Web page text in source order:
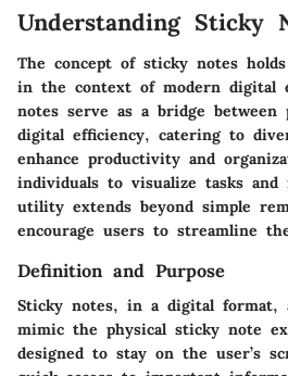
Understanding Sticky
The concept of sticky notes
in the context of modern digital
notes serve as a bridge between
digital efficiency, catering to
enhance productivity and
individuals to visualize tasks
utility extends beyond simple
encourage users to streamline
Definition and Purpose
Sticky notes, in a digital
mimic the physical sticky note
designed to stay on the user’s